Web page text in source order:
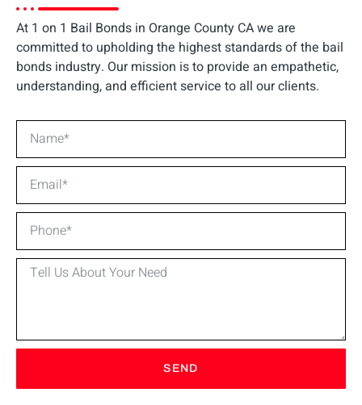
At 1 on 1 Bail Bonds in Orange County CA we are
committed to upholding the highest standards of the bail
bonds industry. Our mission is to provide an empathetic,
understanding, and efficient service to all our clients.
SEND